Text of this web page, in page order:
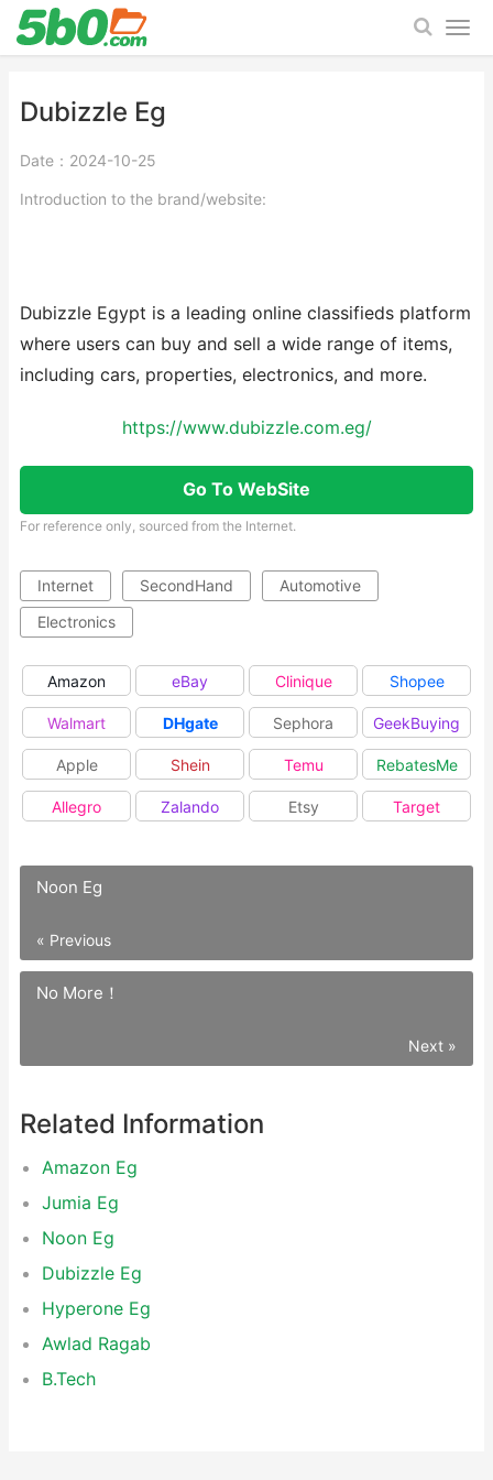
Dubizzle Eg
Date：2024-10-25
Introduction to the brand/website:
Dubizzle Egypt is a leading online classifieds platform
where users can buy and sell a wide range of items,
including cars, properties, electronics, and more.
https://www.dubizzle.com.eg/
Go To WebSite
For reference only, sourced from the Internet.
Internet SecondHand
Automotive
Electronics
Amazon eBay Clinique Shopee
Walmart DHgate Sephora GeekBuying
Apple Shein Temu RebatesMe
Allegro Zalando Etsy Target
Noon Eg
« Previous
No More！
Next »
Related Information
Amazon Eg
Jumia Eg
Noon Eg
Dubizzle Eg
Hyperone Eg
Awlad Ragab
‌B.Tech